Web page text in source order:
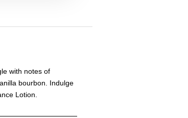
with notes of
bourbon. Indulge
Lotion.